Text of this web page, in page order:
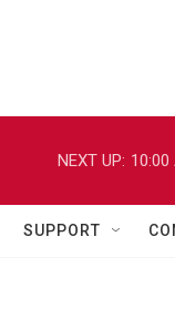
NEXT UP: 10:00
SUPPORT